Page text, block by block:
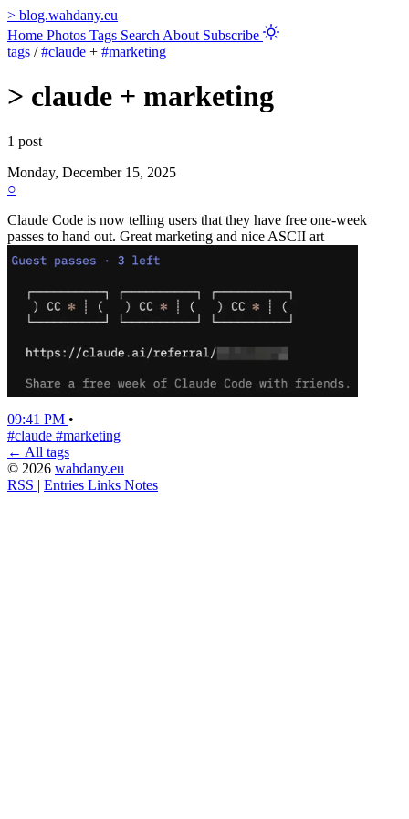
> blog.wahdany.eu
Home Photos Tags Search About Subscribe
tags / #claude + #marketing
> claude + marketing
1 post
Monday, December 15, 2025
○
Claude Code is now telling users that they have free one-week
passes to hand out. Great marketing and nice ASCII art
09:41 PM •
#claude #marketing
← All tags
© 2026 wahdany.eu
RSS | Entries Links Notes